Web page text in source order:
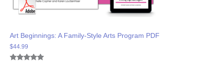
Art Beginnings: A Family-Style Arts Program PDF
$44.99